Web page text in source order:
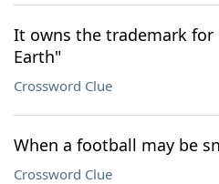
It owns the trademark for
Earth"
Crossword Clue
When a football may be
Crossword Clue